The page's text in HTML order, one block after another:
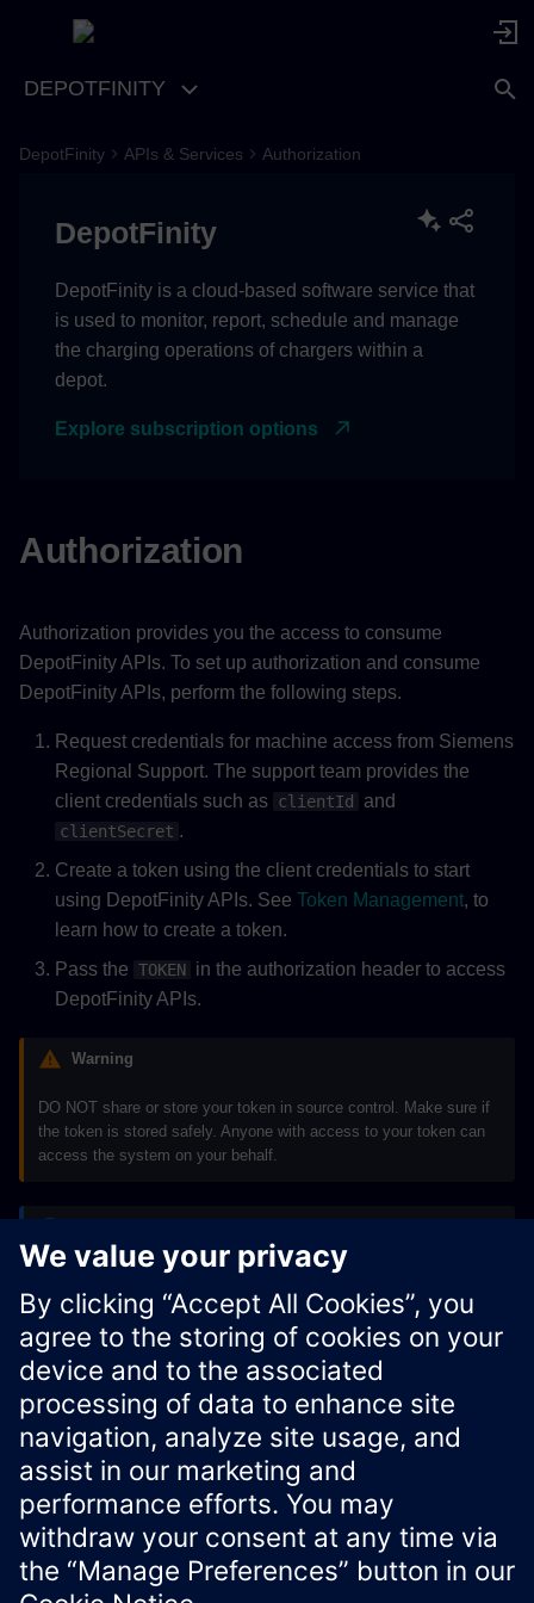
DEPOTFINITY
DepotFinity APIs & Services Authorization
DepotFinity
DepotFinity is a cloud-based software service that
is used to monitor, report, schedule and manage
the charging operations of chargers within a
depot.
Explore subscription options
Authorization
Authorization provides you the access to consume
DepotFinity APIs. To set up authorization and consume
DepotFinity APIs, perform the following steps.
Request credentials for machine access from Siemens
Regional Support. The support team provides the
client credentials such as clientId and
clientSecret .
Create a token using the client credentials to start
using DepotFinity APIs. See Token Management, to
learn how to create a token.
Pass the TOKEN in the authorization header to access
DepotFinity APIs.
Warning
DO NOT share or store your token in source control. Make sure if
the token is stored safely. Anyone with access to your token can
access the system on your behalf.
Credentials are valid only for the requested APIs. To access
additional APIs, contactSiemens Regional Support.
Xcelerator Developer Portal
Contact us